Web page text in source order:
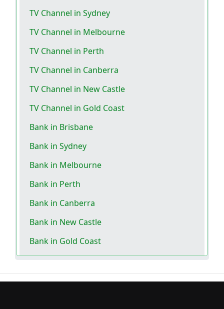
TV Channel in Sydney
TV Channel in Melbourne
TV Channel in Perth
TV Channel in Canberra
TV Channel in New Castle
TV Channel in Gold Coast
Bank in Brisbane
Bank in Sydney
Bank in Melbourne
Bank in Perth
Bank in Canberra
Bank in New Castle
Bank in Gold Coast